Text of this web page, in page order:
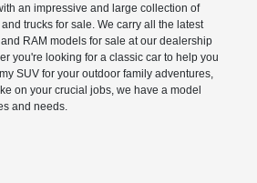
an impressive and large collection of
trucks for sale. We carry all the latest
RAM models for sale at our dealership
you're looking for a classic car to help you
SUV for your outdoor family adventures,
on your crucial jobs, we have a model
and needs.